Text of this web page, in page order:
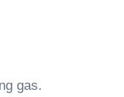
gas.